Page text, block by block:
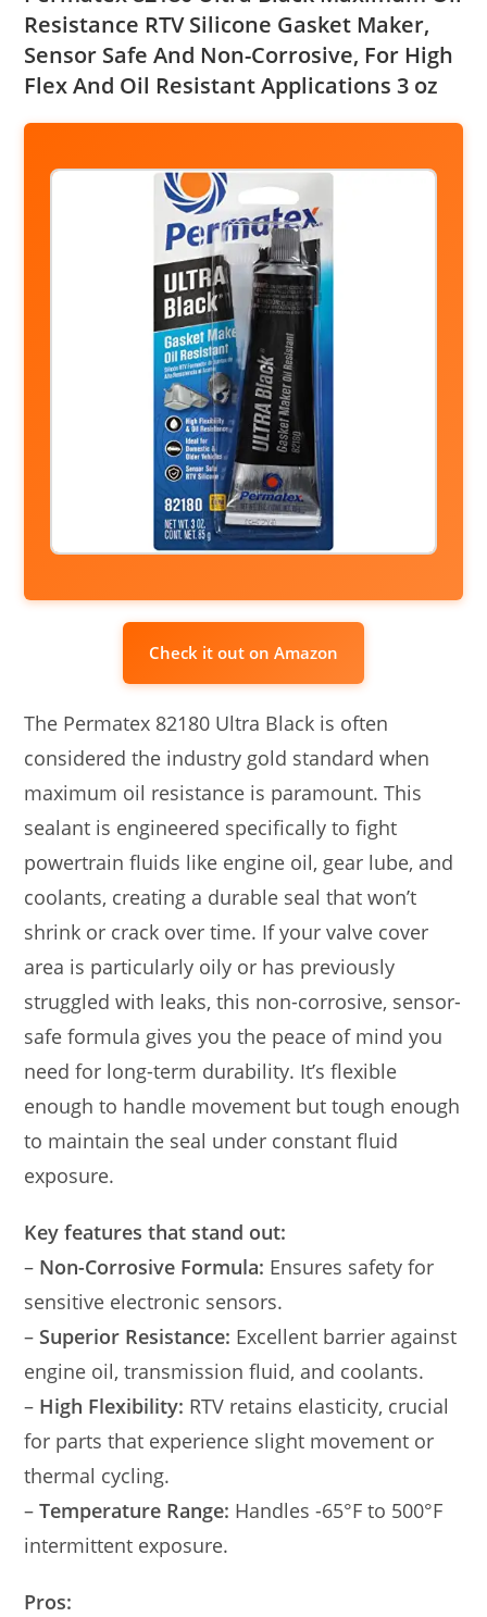
Resistance RTV Silicone Gasket Maker,
Sensor Safe And Non-Corrosive, For High
Flex And Oil Resistant Applications 3 oz
Check it out on Amazon
The Permatex 82180 Ultra Black is often
considered the industry gold standard when
maximum oil resistance is paramount. This
sealant is engineered specifically to fight
powertrain fluids like engine oil, gear lube, and
coolants, creating a durable seal that won’t
shrink or crack over time. If your valve cover
area is particularly oily or has previously
struggled with leaks, this non-corrosive, sensor-
safe formula gives you the peace of mind you
need for long-term durability. It’s flexible
enough to handle movement but tough enough
to maintain the seal under constant fluid
exposure.
Key features that stand out:
– Non-Corrosive Formula: Ensures safety for
sensitive electronic sensors.
– Superior Resistance: Excellent barrier against
engine oil, transmission fluid, and coolants.
– High Flexibility: RTV retains elasticity, crucial
for parts that experience slight movement or
thermal cycling.
–Temperature Range: Handles -65°F to 500°F
intermittent exposure.
Pros: